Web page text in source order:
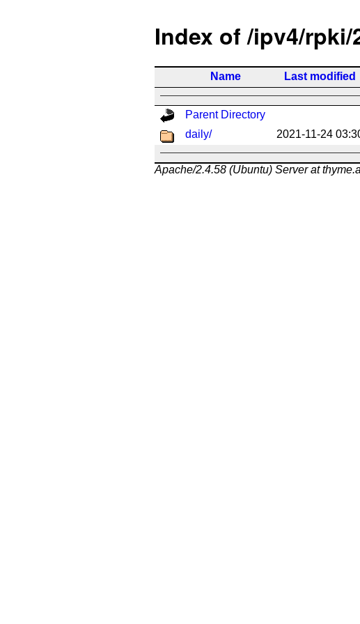
Index of /ipv4/rpki/
Name Last modified
Parent Directory
daily/
2021-11-24
Apache/2.4.58 (Ubuntu) Server at